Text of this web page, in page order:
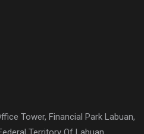
Tower, Financial Park Labuan,